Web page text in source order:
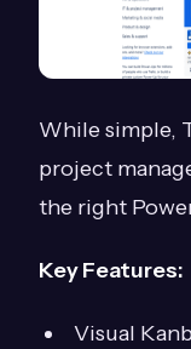
While simple,
project
the right
Key Features:
Visual